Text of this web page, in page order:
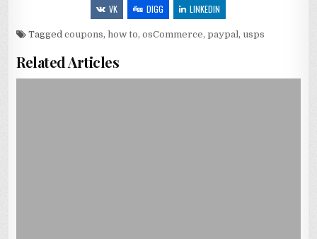
VK
DIGG LINKEDIN
Taggedcoupons,how to,osCommerce,paypal, usps
Related Articles